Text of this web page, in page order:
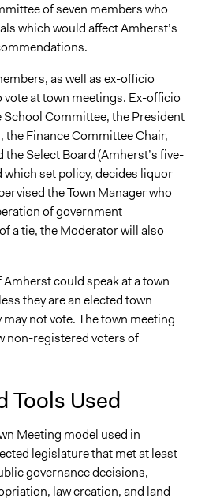
operate
of seven members who
which would affect Amherst’s
as well as ex-officio
vote at town meetings. Ex-officio
Committee, the President
the Finance Committee Chair,
the Select Board (Amherst’s five-
set policy, decides liquor
the Town Manager who
of government
a tie, the Moderator will also
could speak at a town
they are an elected town
not vote. The town meeting
non-registered voters of
Tools Used
Meeting model used in
legislature that met at least
governance decisions,
law creation, and land